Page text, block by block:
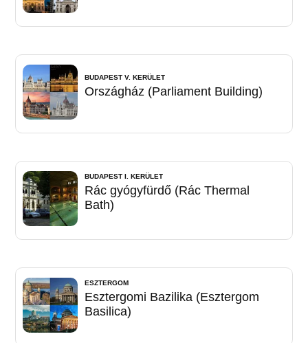
BUDAPEST V. KERÜLET
Országház (Parliament Building)
BUDAPEST I. KERÜLET
Rác gyógyfürdő (Rác Thermal
Bath)
ESZTERGOM
Esztergomi Bazilika (Esztergom
Basilica)